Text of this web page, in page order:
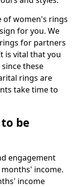
of women's rings
for you. We
for partners
is vital that you
these
rings are
take time to
be
engagement
income.
income